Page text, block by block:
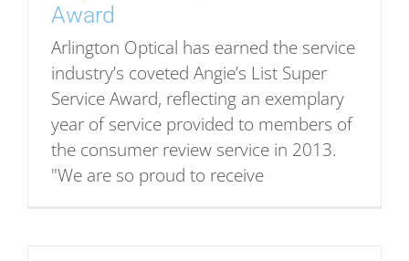
Award
Arlington Optical has earned the service
industry’s coveted Angie’s List Super
Service Award, reflecting an exemplary
year of service provided to members of
the consumer review service in 2013.
"We are so proud to receive